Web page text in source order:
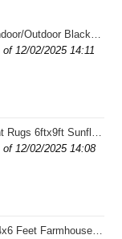
for Porch/Kitchen/Farmhouse - Washable Thick Plaid Hand-Woven Fabric
of 12/02/2025 14:11
Bedroom Entrance Non-Slip Animal Hen Plaid Carpet
of 12/02/2025 14:08
Dining Room Entryway Non-Slip Flowers Chicken Area Rug